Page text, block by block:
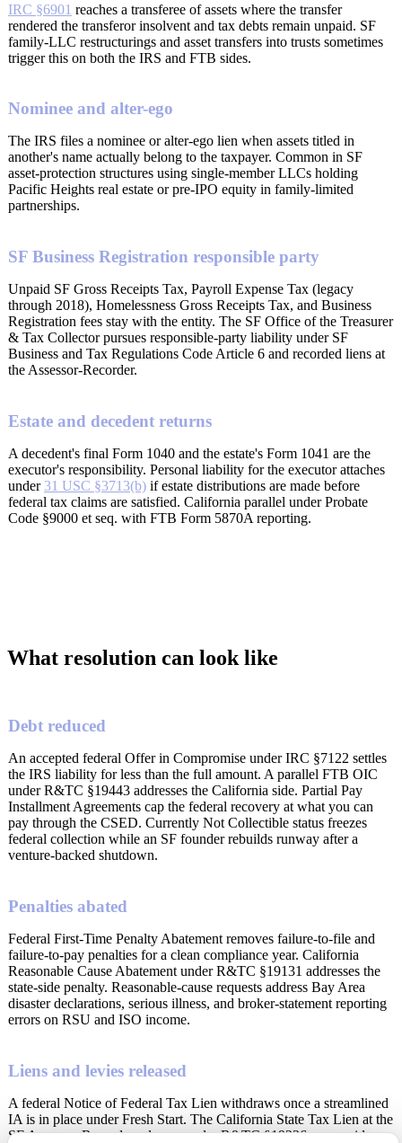
IRC §6901 reaches a transferee of assets where the transfer
rendered the transferor insolvent and tax debts remain unpaid. SF
family-LLC restructurings and asset transfers into trusts sometimes
trigger this on both the IRS and FTB sides.
Nominee and alter-ego
The IRS files a nominee or alter-ego lien when assets titled in
another's name actually belong to the taxpayer. Common in SF
asset-protection structures using single-member LLCs holding
Pacific Heights real estate or pre-IPO equity in family-limited
partnerships.
SF Business Registration responsible party
Unpaid SF Gross Receipts Tax, Payroll Expense Tax (legacy
through 2018), Homelessness Gross Receipts Tax, and Business
Registration fees stay with the entity. The SF Office of the Treasurer
& Tax Collector pursues responsible-party liability under SF
Business and Tax Regulations Code Article 6 and recorded liens at
the Assessor-Recorder.
Estate and decedent returns
A decedent's final Form 1040 and the estate's Form 1041 are the
executor's responsibility. Personal liability for the executor attaches
under 31 USC §3713(b) if estate distributions are made before
federal tax claims are satisfied. California parallel under Probate
Code §9000 et seq. with FTB Form 5870A reporting.
What resolution can look like
Debt reduced
An accepted federal Offer in Compromise under IRC §7122 settles
the IRS liability for less than the full amount. A parallel FTB OIC
under R&TC §19443 addresses the California side. Partial Pay
Installment Agreements cap the federal recovery at what you can
pay through the CSED. Currently Not Collectible status freezes
federal collection while an SF founder rebuilds runway after a
venture-backed shutdown.
Penalties abated
Federal First-Time Penalty Abatement removes failure-to-file and
failure-to-pay penalties for a clean compliance year. California
Reasonable Cause Abatement under R&TC §19131 addresses the
state-side penalty. Reasonable-cause requests address Bay Area
disaster declarations, serious illness, and broker-statement reporting
errors on RSU and ISO income.
Liens and levies released
A federal Notice of Federal Tax Lien withdraws once a streamlined
IA is in place under Fresh Start. The California State Tax Lien at the
SF Assessor-Recorder releases under R&TC §19226 once paid or